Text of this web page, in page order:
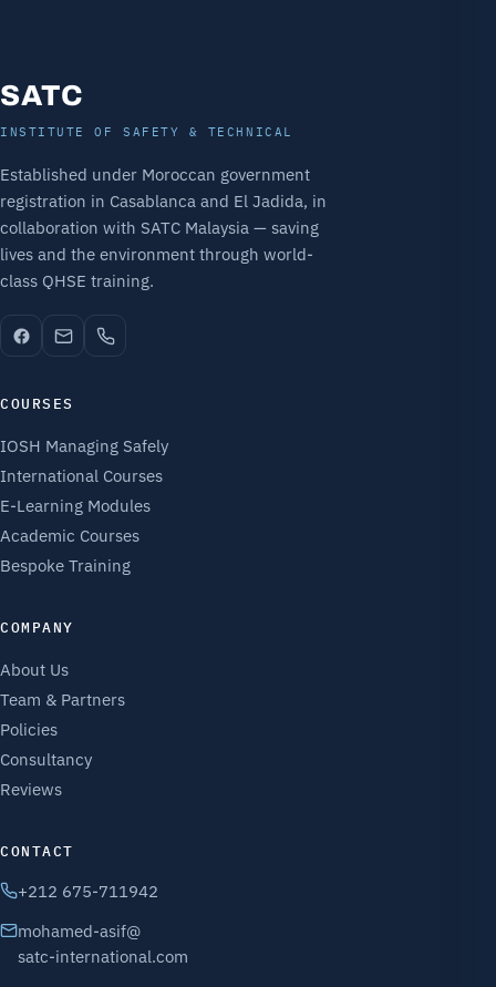
SATC
INSTITUTE OF SAFETY & TECHNICAL
Established under Moroccan government
registration in Casablanca and El Jadida, in
collaboration with SATC Malaysia — saving
lives and the environment through world-
class QHSE training.
COURSES
IOSH Managing Safely
International Courses
E-Learning Modules
Academic Courses
Bespoke Training
COMPANY
About Us
Team & Partners
Policies
Consultancy
Reviews
CONTACT
+212 675-711942
mohamed-asif@
satc-international.com